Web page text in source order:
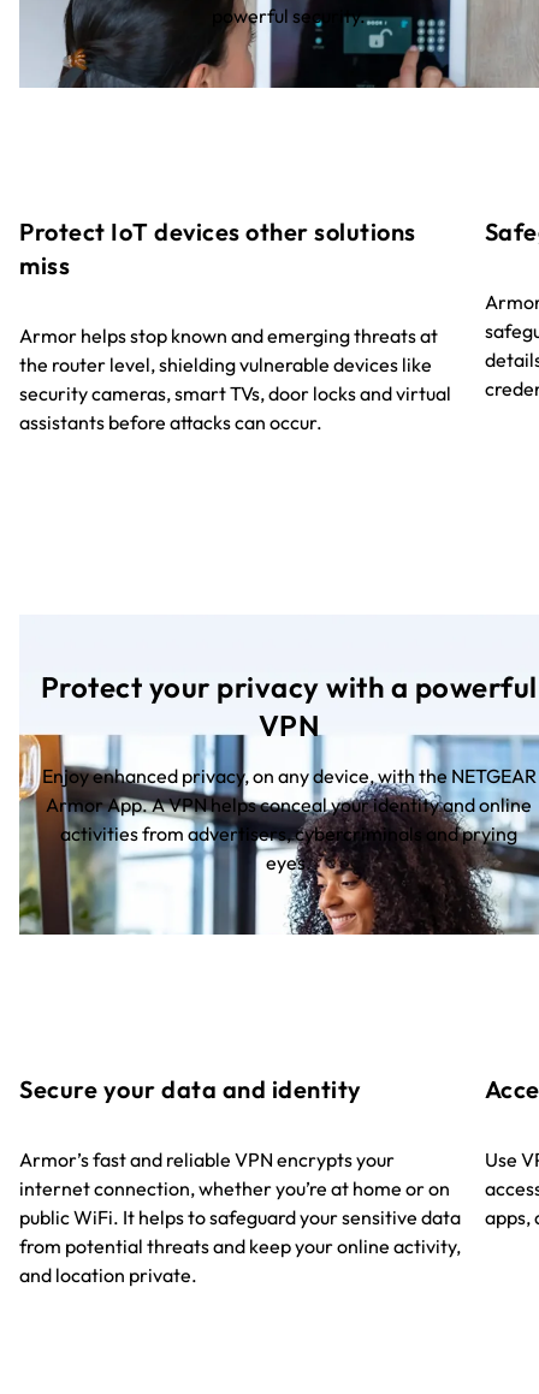
powerful security.
Protect IoT devices other solutions
miss
Armor helps stop known and emerging threats at
the router level, shielding vulnerable devices like
security cameras, smart TVs, door locks and virtual
assistants before attacks can occur.
Protect your privacy with a powerful
VPN
Enjoy enhanced privacy, on any device, with the NETGEAR
Armor App. A VPN helps conceal your identity and online
activities from advertisers, cybercriminals and prying
eyes.
Secure your data and identity
Armor’s fast and reliable VPN encrypts your
internet connection, whether you’re at home or on
public WiFi. It helps to safeguard your sensitive data
from potential threats and keep your online activity,
and location private.
Use
apps,